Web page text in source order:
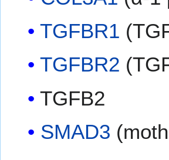
TGFBR1
TGFBR2
TGFB2
SMAD3